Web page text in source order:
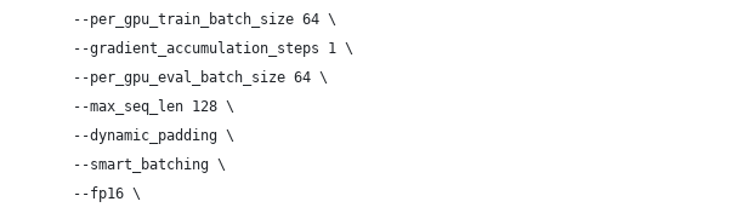
--per_gpu_train_batch_size 64 \
--gradient_accumulation_steps 1 \
--per_gpu_eval_batch_size 64 \
--max_seq_len 128 \
--dynamic_padding \
--smart_batching \
--fp16 \